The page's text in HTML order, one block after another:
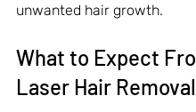
unwanted hair growth.
What to Expect
Laser Hair Removal